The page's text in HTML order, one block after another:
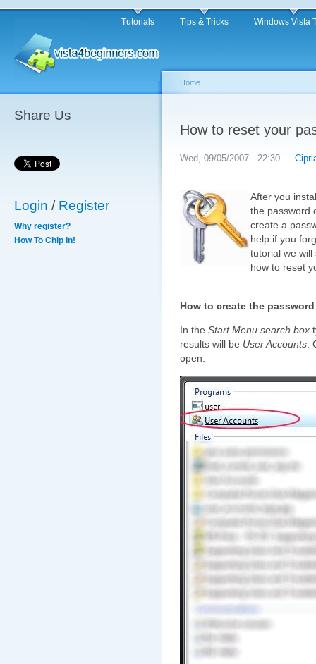
Tutorials Tips & Tricks Windows Vista
Share Us
Login / Register
Why register?
How To Chip In!
Home
How to reset your
Wed, 09/05/2007 - 22:30 —
After you
the password
create a
help if you
tutorial we
how to reset
How to create the
In the Start Menu search box
results will be User Accounts
open.